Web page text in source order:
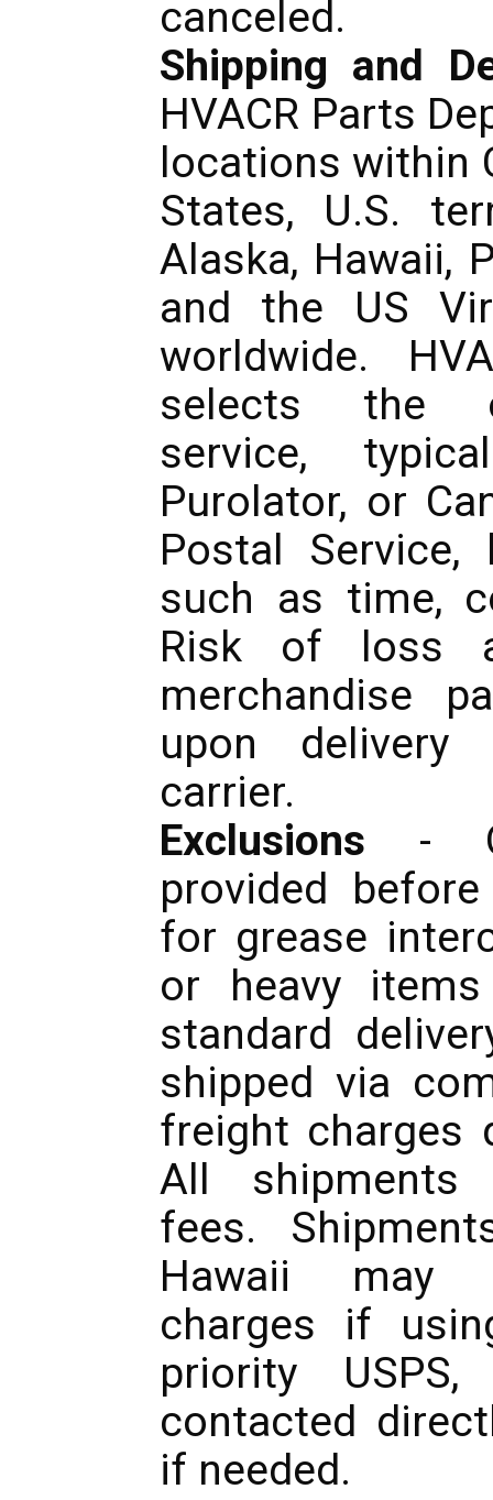
canceled.
Shipping and
HVACR Parts
locations within
States, U.S.
Alaska, Hawaii,
and the US
worldwide.
selects the
service,
Purolator, or
Postal
such as time,
Risk of loss
merchandise
upon
carrier.
Exclusions -
provided
for grease
or heavy
standard
shipped via
freight charges
All shipments
fees.
Hawaii may
charges if
priority
contacted
if needed.